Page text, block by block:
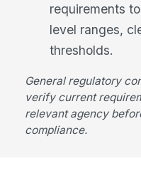
requirements
level ranges,
thresholds.
General regulatory
verify current
relevant agency
compliance.